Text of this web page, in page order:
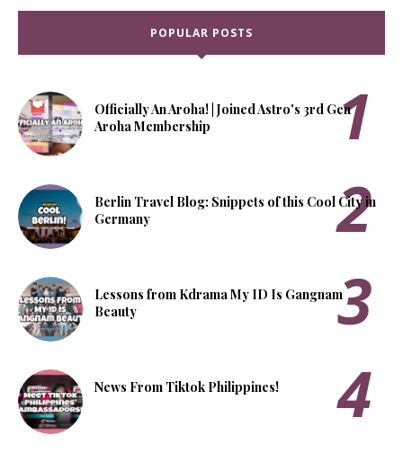
POPULAR POSTS
Officially An Aroha! | Joined Astro's 3rd Gen
Aroha Membership
Berlin Travel Blog: Snippets of this Cool City in
Germany
Lessons from Kdrama My ID Is Gangnam
Beauty
News From Tiktok Philippines!